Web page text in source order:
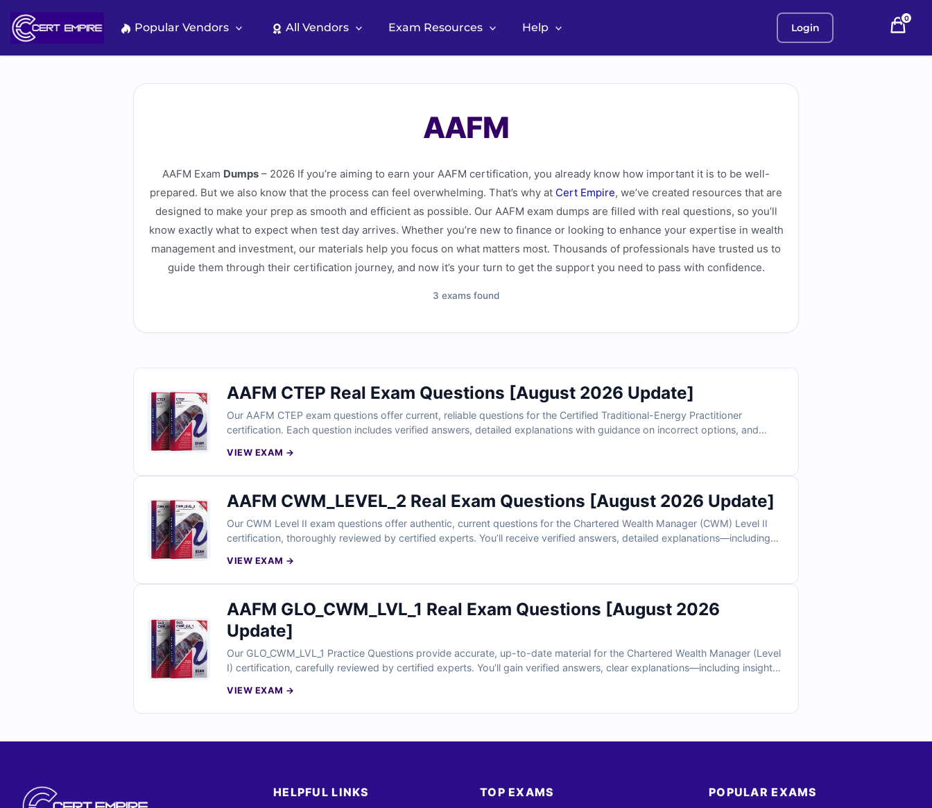
content
Popular Vendors All Vendors Exam Resources Help Login
0
AAFM
AAFM Exam Dumps – 2026 If you’re aiming to earn your AAFM certification, you already know how important it is to be well-
prepared. But we also know that the process can feel overwhelming. That’s why at Cert Empire, we’ve created resources that are
designed to make your prep as smooth and efficient as possible. Our AAFM exam dumps are filled with real questions, so you’ll
know exactly what to expect when test day arrives. Whether you’re new to finance or looking to enhance your expertise in wealth
management and investment, our materials help you focus on what matters most. Thousands of professionals have trusted us to
guide them through their certification journey, and now it’s your turn to get the support you need to pass with confidence.
3 exams found
AAFM CTEP Real Exam Questions [August 2026 Update]
Our AAFM CTEP exam questions offer current, reliable questions for the Certified Traditional-Energy Practitioner
certification. Each question includes verified answers, detailed explanations with guidance on incorrect options, and
VIEW EXAM →
AAFM CWM_LEVEL_2 Real Exam Questions [August 2026 Update]
Our CWM Level II exam questions offer authentic, current questions for the Chartered Wealth Manager (CWM) Level II
certification, thoroughly reviewed by certified experts. You’ll receive verified answers, detailed explanations—including
why professionals rely on Cert Empire for effective exam preparation.
VIEW EXAM →
AAFM GLO_CWM_LVL_1 Real Exam Questions [August 2026
Update]
Our GLO_CWM_LVL_1 Practice Questions provide accurate, up-to-date material for the Chartered Wealth Manager (Level
I) certification, carefully reviewed by certified experts. You’ll gain verified answers, clear explanations—including insights
why finance professionals trust Cert Empire to prepare confidently for their exams.
VIEW EXAM →
HELPFUL LINKS TOP EXAMS POPULAR EXAMS